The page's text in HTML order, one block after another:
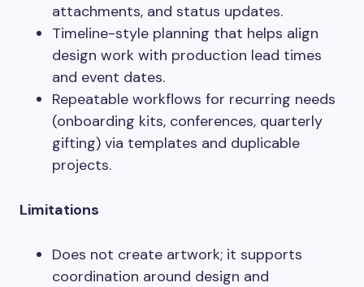
attachments, and status updates.
Timeline-style planning that helps align
design work with production lead times
and event dates.
Repeatable workflows for recurring needs
(onboarding kits, conferences, quarterly
gifting) via templates and duplicable
projects.
Limitations
Does not create artwork; it supports
coordination around design and